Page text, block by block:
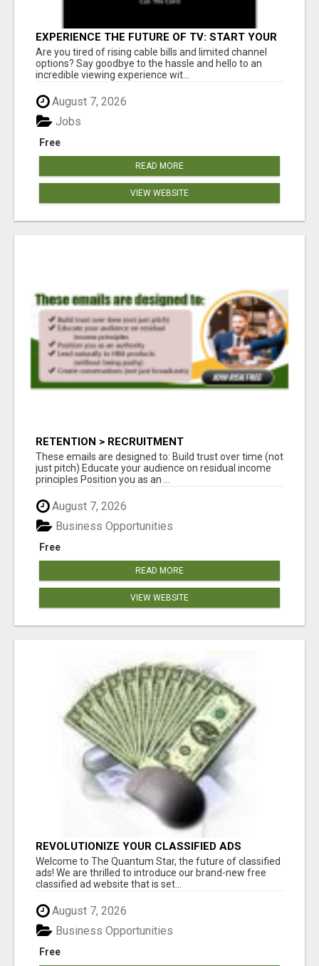
EXPERIENCE THE FUTURE OF TV: START YOUR
STREAMING JOURNEY TODAY!
Are you tired of rising cable bills and limited channel
options? Say goodbye to the hassle and hello to an
incredible viewing experience wit...
August 7, 2026
Free
Jobs
READ MORE
VIEW WEBSITE
RETENTION > RECRUITMENT
These emails are designed to: Build trust over time (not
just pitch) Educate your audience on residual income
principles Position you as an ...
August 7, 2026
Free
Business Opportunities
READ MORE
VIEW WEBSITE
REVOLUTIONIZE YOUR CLASSIFIED ADS
EXPERIENCE WITH THE QUANTUM STAR!
Welcome to The Quantum Star, the future of classified
ads! We are thrilled to introduce our brand-new free
classified ad website that is set...
August 7, 2026
Free
Business Opportunities